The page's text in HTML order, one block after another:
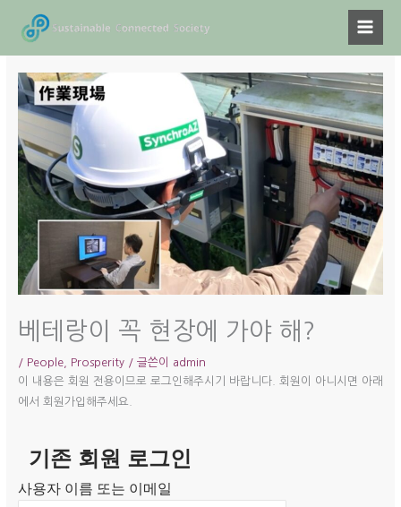
베테랑이 꼭 현장에 가야 해?
/ People, Prosperity/ 글쓴이
admin
이 내용은 회원 전용이므로 로그인해주시기 바랍니다. 회원이 아니시면 아래
에서 회원가입해주세요.
기존 회원 로그인
사용자 이름 또는 이메일